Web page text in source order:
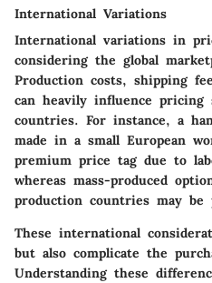
International Variations
International variations in
considering the global
Production costs, shipping
can heavily influence pricing
countries. For instance, a
made in a small European
premium price tag due to
whereas mass-produced
production countries may
These international
but also complicate the
Understanding these